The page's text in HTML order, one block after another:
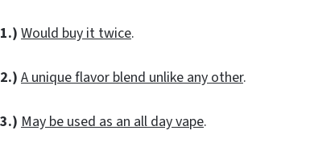
1.) Would buy it twice.
2.) A unique flavor blend unlike any other.
3.) May be used as an all day vape.